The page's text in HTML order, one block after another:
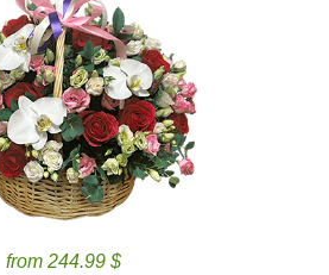
from 244.99 $